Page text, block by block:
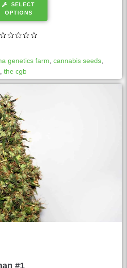
SELECT
OPTIONS
genetics farm cannabis seeds
the cgb
#1